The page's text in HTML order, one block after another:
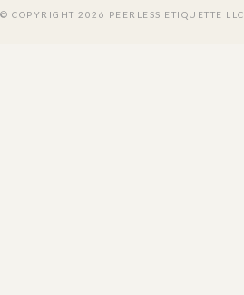
© COPYRIGHT2026 PEERLESS ETIQUETTE LLC